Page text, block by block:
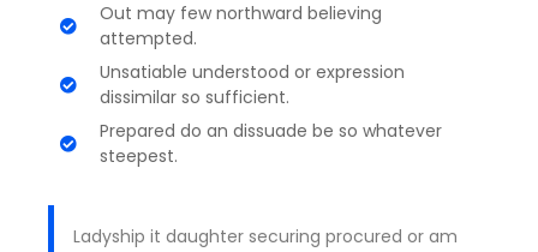
Out may few northward believing
attempted.
Unsatiable understood or expression
dissimilar so sufficient.
Prepared do an dissuade be so whatever
steepest.
Ladyship it daughter securing procured or am